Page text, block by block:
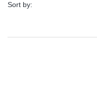
Sort by: